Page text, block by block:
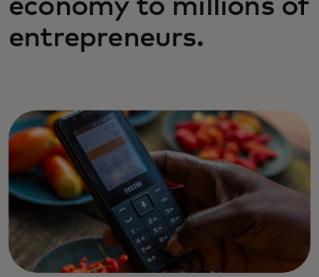
economy to millions of
entrepreneurs.